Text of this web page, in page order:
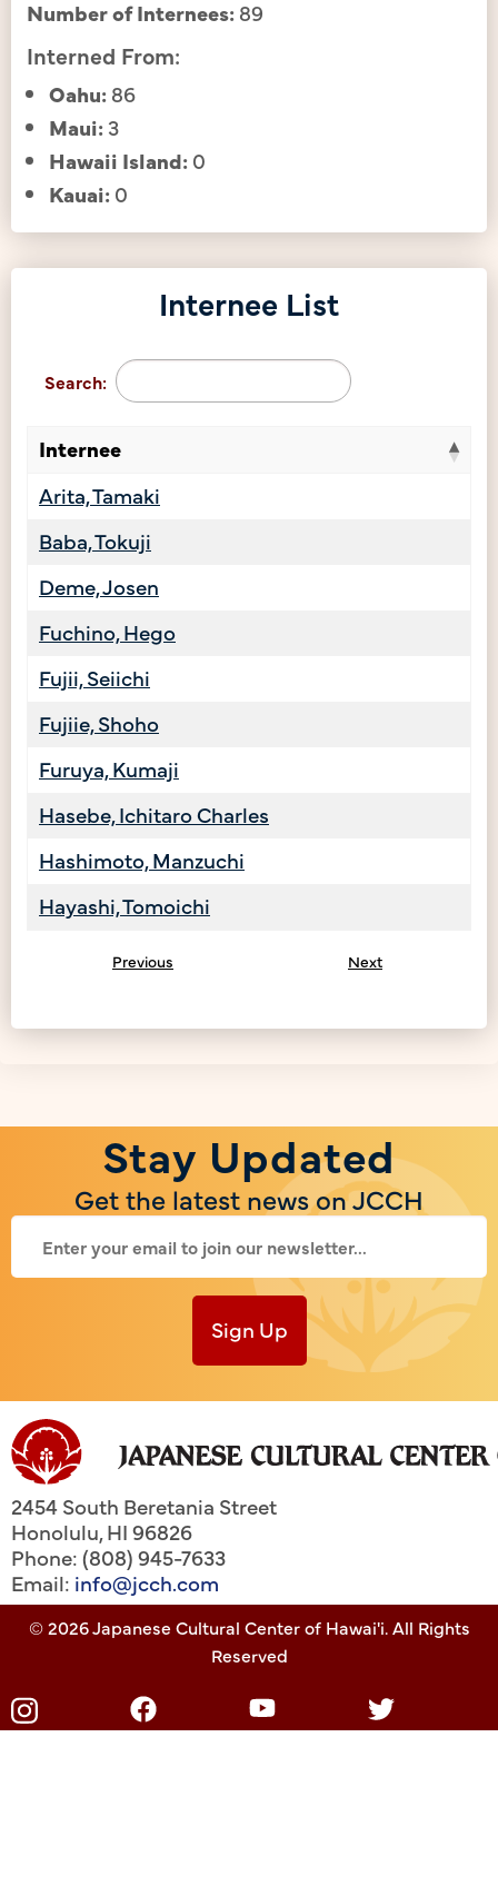
Number of Internees:89
Interned From:
Oahu:86
Maui:3
Hawaii Island:0
Kauai:0
Internee List
Search:
Internee
Arita, Tamaki
Baba, Tokuji
Deme, Josen
Fuchino, Hego
Fujii, Seiichi
Fujiie, Shoho
Furuya, Kumaji
Hasebe, Ichitaro Charles
Hashimoto, Manzuchi
Hayashi, Tomoichi
Previous Next
Stay Updated
Get the latest news on JCCH
Sign Up
2454 South Beretania Street
Honolulu,HI96826
Phone: (808) 945-7633
Email: info@jcch.com
© 2026 Japanese Cultural Center of Hawai'i. All Rights
Reserved